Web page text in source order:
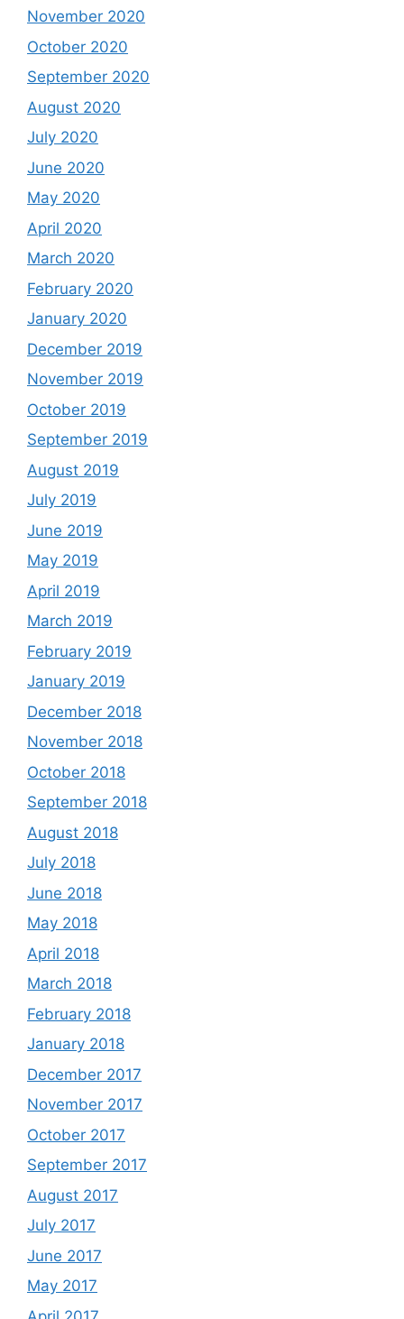
November 2020
October 2020
September 2020
August 2020
July 2020
June 2020
May 2020
April 2020
March 2020
February 2020
January 2020
December 2019
November 2019
October 2019
September 2019
August 2019
July 2019
June 2019
May 2019
April 2019
March 2019
February 2019
January 2019
December 2018
November 2018
October 2018
September 2018
August 2018
July 2018
June 2018
May 2018
April 2018
March 2018
February 2018
January 2018
December 2017
November 2017
October 2017
September 2017
August 2017
July 2017
June 2017
May 2017